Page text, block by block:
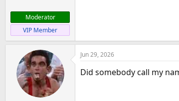
Moderator
VIP Member
Jun 29, 2026
Did somebody call my